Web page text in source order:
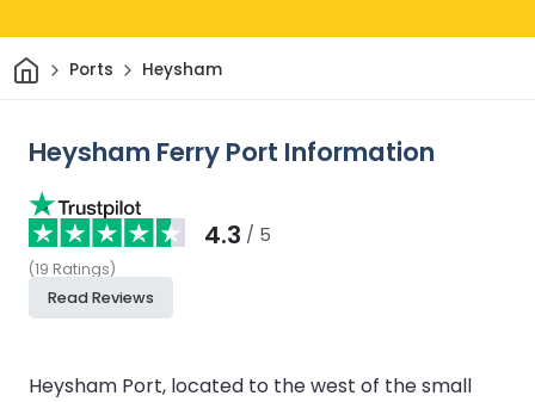
HomePorts Heysham
Heysham Ferry Port Information
4.3 / 5
(19 Ratings)
Read Reviews
Heysham Port, located to the west of the small